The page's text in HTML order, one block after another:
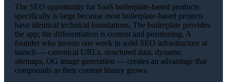
The SEO opportunity for SaaS boilerplate-based products
specifically is large because most boilerplate-based projects
have identical technical foundations. The boilerplate provides
the app; the differentiation is content and positioning. A
founder who invests one week in solid SEO infrastructure at
launch — canonical URLs, structured data, dynamic
sitemaps, OG image generation — creates an advantage that
compounds as their content library grows.